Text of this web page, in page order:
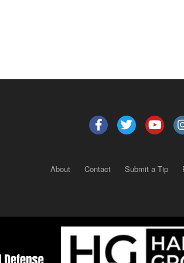
About Contact Submit a Tip
Copyright 2025 – All rights